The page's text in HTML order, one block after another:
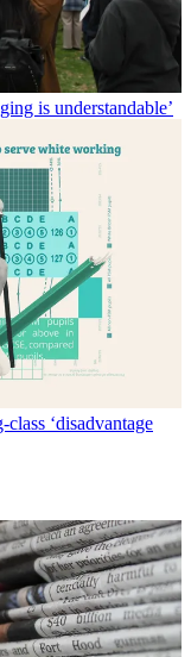
is understandable’
‘disadvantage